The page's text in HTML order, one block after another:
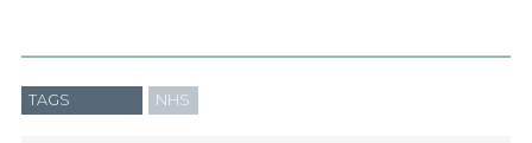
TAGS NHS